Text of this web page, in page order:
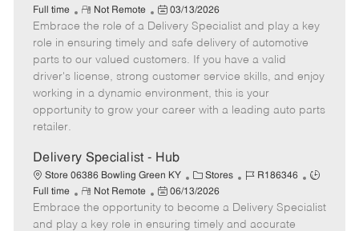
a
t
e
g
o
r
b
I
d
b
p
Full time
R
e
m
o
t
e
Not Remote
P
o
s
t
e
d
e
03/13/2026
Embrace the role of a Delivery Specialist and play a key
role in ensuring timely and safe delivery of automotive
parts to our valued customers. If you have a valid
driver's license, strong customer service skills, and enjoy
working in a dynamic environment, this is your
opportunity to grow your career with a leading auto parts
retailer.
Delivery Specialist - Hub
Store 06386 Bowling Green KY
C
a
t
e
Stores
J
b
I
R186346
J
b
Full time
R
e
m
Not Remote
P
o
s
06/13/2026
Embrace the opportunity to become a Delivery Specialist
and play a key role in ensuring timely and accurate